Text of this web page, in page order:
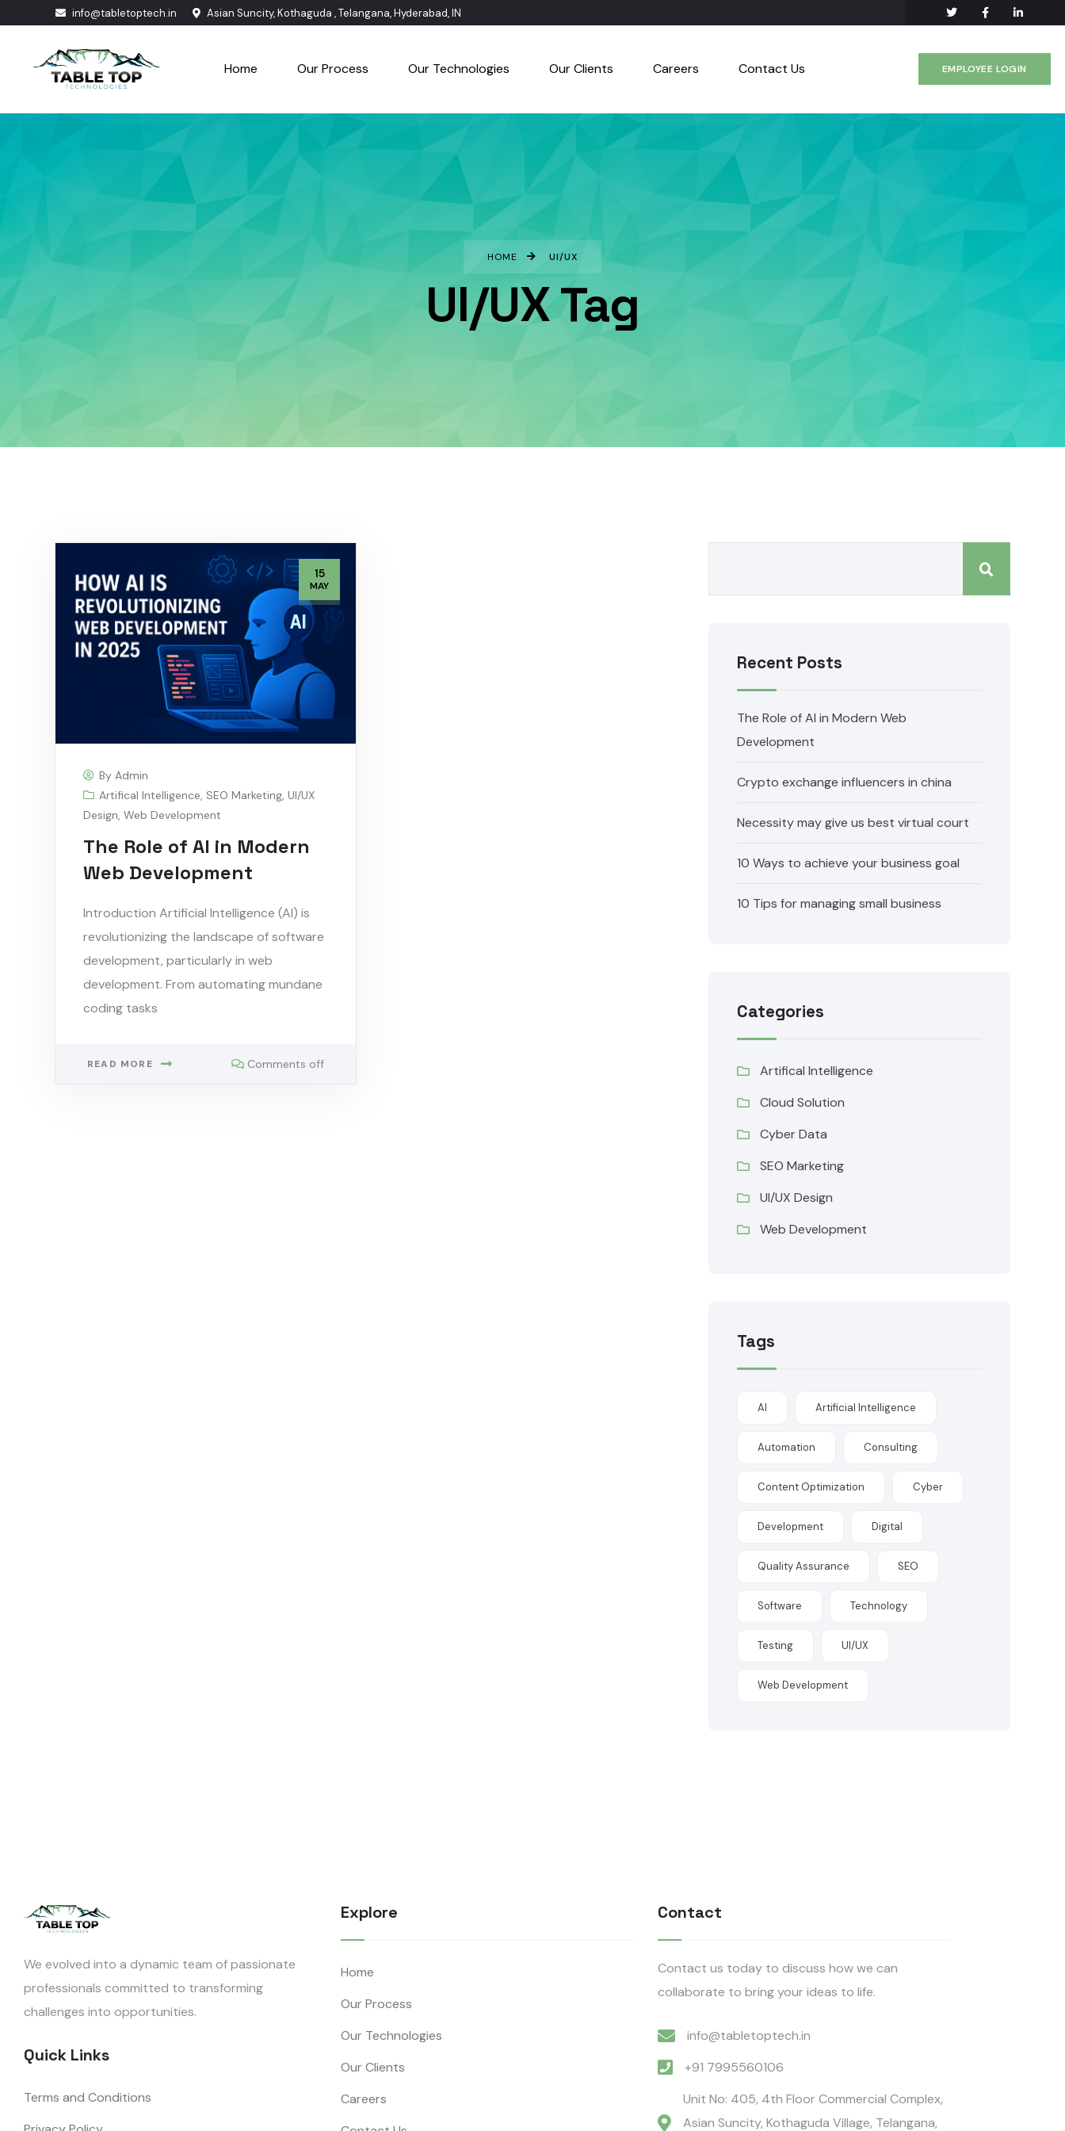
info@tabletoptech.in Asian Suncity, Kothaguda , Telangana, Hyderabad, IN
Home Our Process Our Technologies Our Clients Careers Contact Us EMPLOYEE LOGIN
HOME UI/UX
UI/UX Tag
15
MAY
By Admin
Artifical Intelligence, SEO Marketing, UI/UX
Design, Web Development
The Role of AI in Modern
Web Development
Introduction Artificial Intelligence (AI) is
revolutionizing the landscape of software
development, particularly in web
development. From automating mundane
coding tasks
READ MORE Comments off
Recent Posts
The Role of AI in Modern Web
Development
Crypto exchange influencers in china
Necessity may give us best virtual court
10 Ways to achieve your business goal
10 Tips for managing small business
Categories
Artifical Intelligence
Cloud Solution
Cyber Data
SEO Marketing
UI/UX Design
Web Development
Tags
AI Artificial Intelligence
Automation Consulting
Content Optimization Cyber
Development Digital
Quality Assurance SEO
Software Technology
Testing UI/UX
Web Development
We evolved into a dynamic team of passionate
professionals committed to transforming
challenges into opportunities.
Quick Links
Terms and Conditions
Explore
Home
Our Process
Our Technologies
Our Clients
Careers
Contact
Contact us today to discuss how we can
collaborate to bring your ideas to life.
info@tabletoptech.in
+91 7995560106
Unit No: 405, 4th Floor Commercial Complex,
Asian Suncity, Kothaguda Village, Telangana,